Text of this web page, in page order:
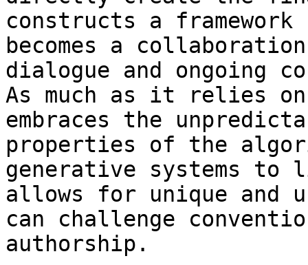
constructs a
becomes a
dialogue and ongoing
As much as it relies
embraces the
properties of the
generative systems
allows for unique and
can challenge
authorship.